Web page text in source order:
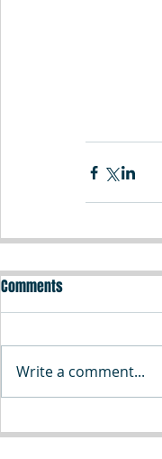
Comments
Write a comment...